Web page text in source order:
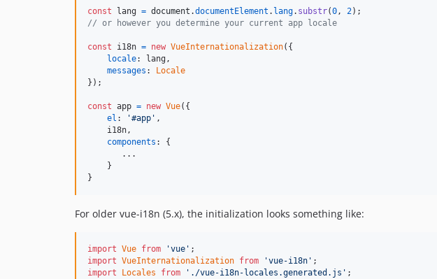
const lang = document .documentElement . lang. substr(0, 2) ;
// or however you determine your current app locale
const i18n = new VueInternationalization( {
locale: lang ,
messages :
Locale
} ) ;
const app = new Vue( {
el : '#app' ,
    i18n
,
components : {
       ...
}
}
For older vue-i18n (5.x), the initialization looks something like:
import Vue from 'vue' ;
import VueInternationalization from 'vue-i18n' ;
import
Locales from './vue-i18n-locales.generated.js' ;